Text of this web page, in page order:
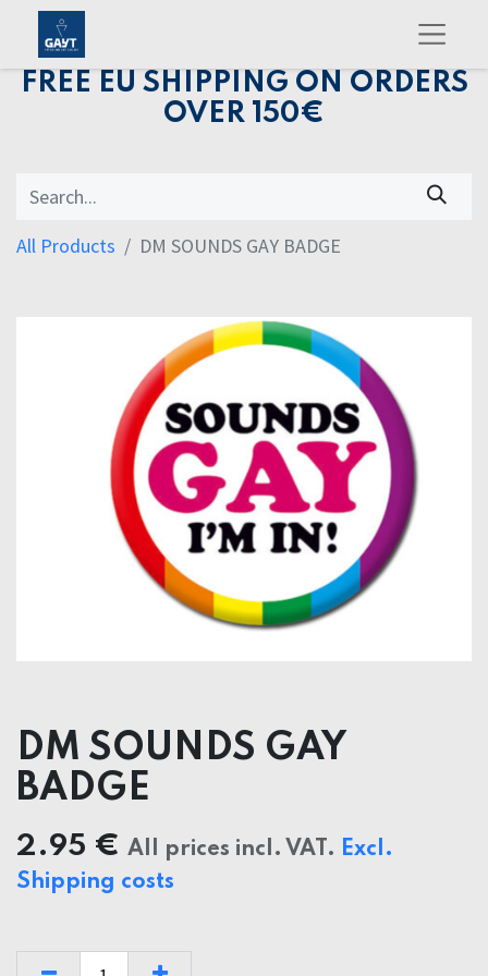
FREE EU SHIPPING ON ORDERS
OVER 150€
All Products DM SOUNDS GAY BADGE
DM SOUNDS GAY
BADGE
2.95 € All prices incl. VAT. Excl.
Shipping costs